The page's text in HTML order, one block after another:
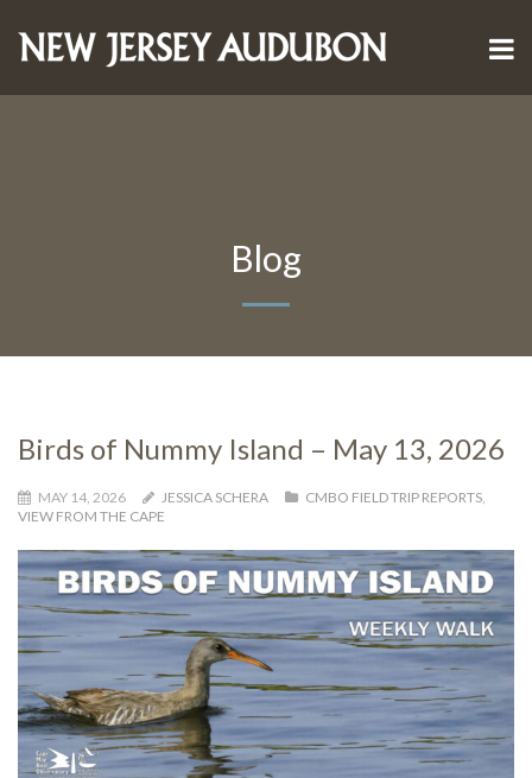
Blog
Birds of Nummy Island – May 13, 2026
MAY 14, 2026 JESSICA SCHERA CMBO FIELD TRIP REPORTS,
VIEW FROM THE CAPE